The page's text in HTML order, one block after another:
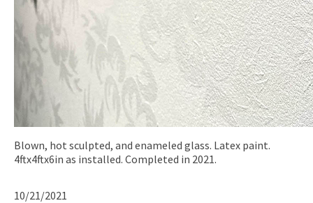
Blown, hot sculpted, and enameled glass. Latex paint.
4ftx4ftx6in as installed. Completed in 2021.
10/21/2021